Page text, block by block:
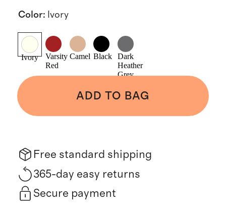
Color: Ivory
Ivory
Varsity
Red
Camel Black
Dark
Heather
Grey
ADD TO BAG
Free standard shipping
365-day easy returns
Secure payment